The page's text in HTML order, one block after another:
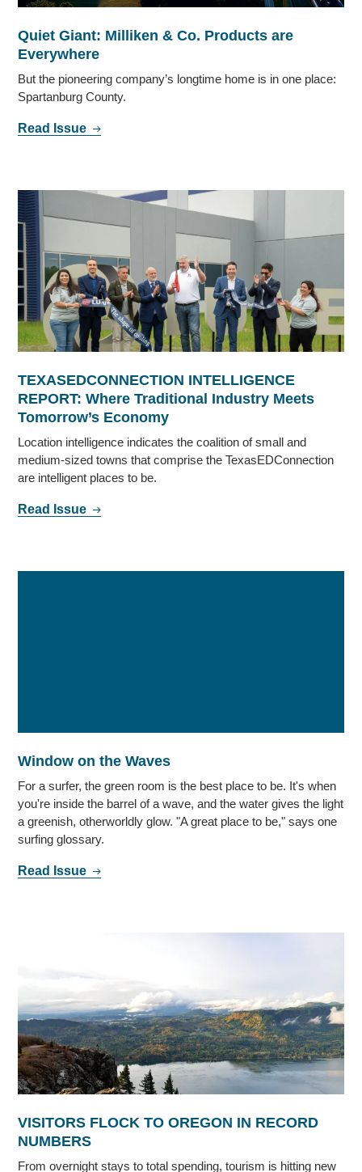
Quiet Giant: Milliken & Co. Products are
Everywhere
But the pioneering company’s longtime home is in one place:
Spartanburg County.
Read Issue
TEXASEDCONNECTION INTELLIGENCE
REPORT: Where Traditional Industry Meets
Tomorrow’s Economy
Location intelligence indicates the coalition of small and
medium-sized towns that comprise the TexasEDConnection
are intelligent places to be.
Read Issue
Window on the Waves
For a surfer, the green room is the best place to be. It's when
you're inside the barrel of a wave, and the water gives the light
a greenish, otherworldly glow. "A great place to be," says one
surfing glossary.
Read Issue
VISITORS FLOCK TO OREGON IN RECORD
NUMBERS
From overnight stays to total spending, tourism is hitting new